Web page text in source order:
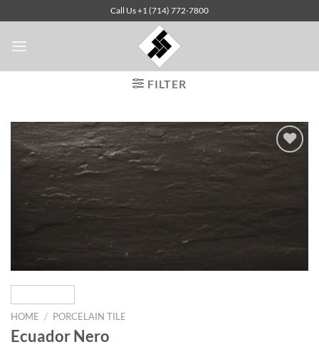
to
content
Call Us +1 (714) 772-7800
FILTER
HOME / PORCELAIN TILE
Ecuador Nero